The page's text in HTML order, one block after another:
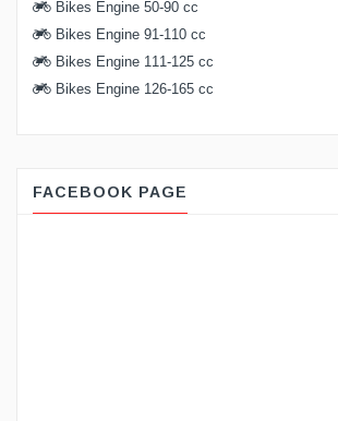
Bikes Engine 50-90 cc
Bikes Engine 91-110 cc
Bikes Engine 111-125 cc
Bikes Engine 126-165 cc
FACEBOOK PAGE